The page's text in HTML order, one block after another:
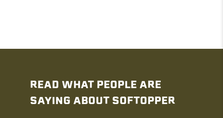
READ WHAT PEOPLE ARE
SAYING ABOUT SOFTOPPER